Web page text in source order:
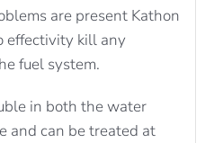
are present Kathon
effectivity kill any
fuel system.
in both the water
and can be treated at